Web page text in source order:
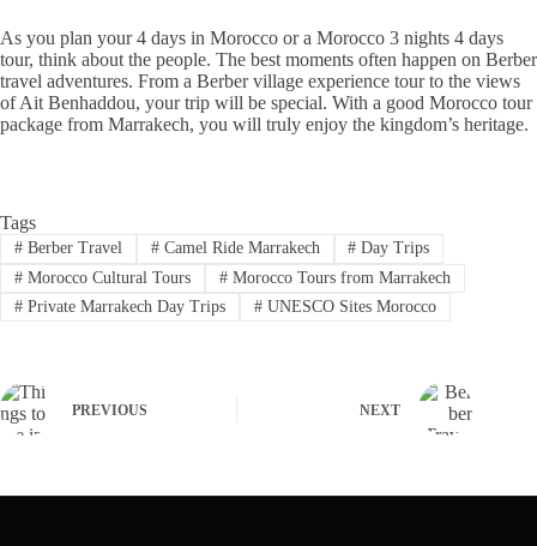
As you plan your 4 days in Morocco or a Morocco 3 nights 4 days
tour, think about the people. The best moments often happen on Berber
travel adventures. From a Berber village experience tourto the views
of Ait Benhaddou, your trip will be special. With a good Morocco tour
package from Marrakech, you will truly enjoy the kingdom’s heritage.
Tags
#Berber Travel #Camel Ride Marrakech # Day Trips
#Morocco Cultural Tours #Morocco Tours from Marrakech
#Private Marrakech Day Trips #UNESCO Sites Morocco
PREVIOUS NEXT